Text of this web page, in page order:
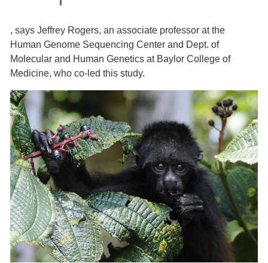
, says Jeffrey Rogers, an associate professor at the
Human Genome Sequencing Center and Dept. of
Molecular and Human Genetics at Baylor College of
Medicine, who co-led this study.